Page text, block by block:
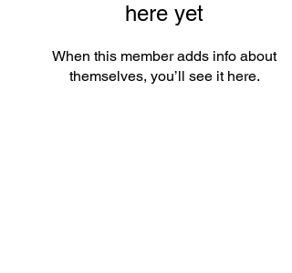
here yet
When this member adds info about
themselves, you’ll see it here.